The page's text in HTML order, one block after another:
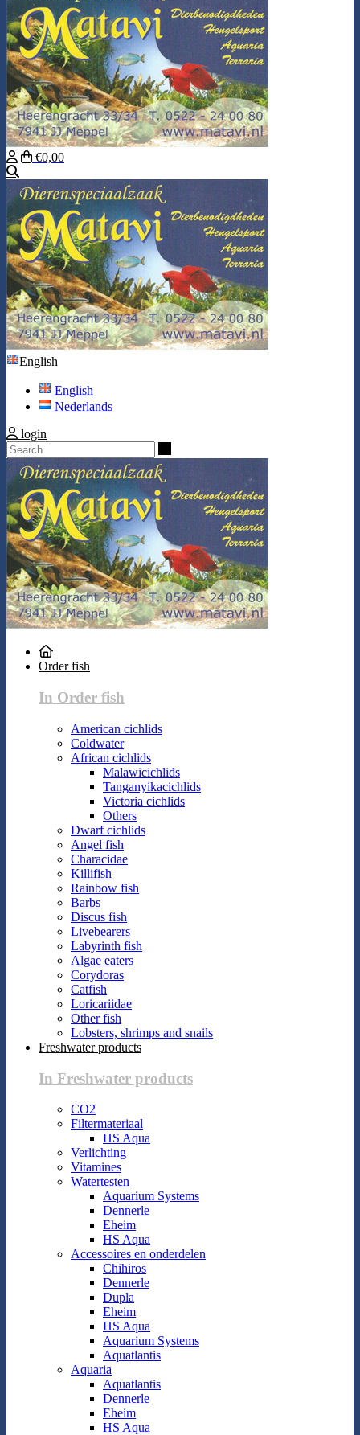
€0,00
English
English
Nederlands
login
Order fish
In Order fish
American cichlids
Coldwater
African cichlids
Malawicichlids
Tanganyikacichlids
Victoria cichlids
Others
Dwarf cichlids
Angel fish
Characidae
Killifish
Rainbow fish
Barbs
Discus fish
Livebearers
Labyrinth fish
Algae eaters
Corydoras
Catfish
Loricariidae
Other fish
Lobsters, shrimps and snails
Freshwater products
In Freshwater products
CO2
Filtermateriaal
HS Aqua
Verlichting
Vitamines
Watertesten
Aquarium Systems
Dennerle
Eheim
HS Aqua
Accessoires en onderdelen
Chihiros
Dennerle
Dupla
Eheim
HS Aqua
Aquarium Systems
Aquatlantis
Aquaria
Aquatlantis
Dennerle
Eheim
HS Aqua